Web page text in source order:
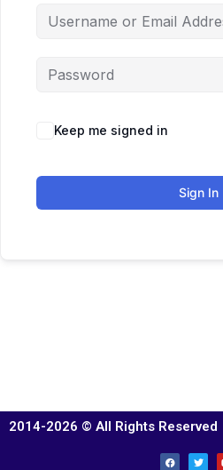
Keep me signed in
Sign In
2014-2026 © All Rights Reserved